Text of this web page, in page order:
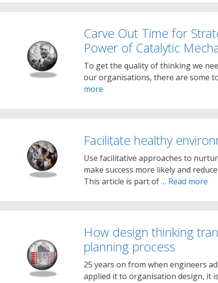
Carve Out Time for
Power of Catalytic
To get the quality of thinking we
our organisations, there are some
more
Facilitate healthy
Use facilitative approaches to
make success more likely and
This article is part of … Read more
How design thinking
planning process
25 years on from when engineers
applied it to organisation design, it